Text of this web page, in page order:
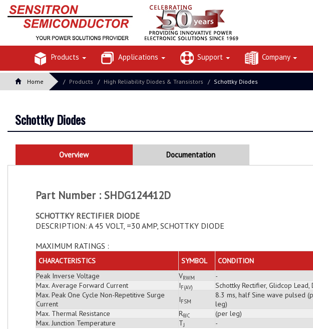
Products Applications Support Company
Home Products High Reliability Diodes & Transistors Schottky Diodes
Schottky Diodes
Overview Documentation
Part Number : SHDG124412D
SCHOTTKY RECTIFIER DIODE
DESCRIPTION: A 45 VOLT, =30 AMP, SCHOTTKY DIODE
MAXIMUM RATINGS :
CHARACTERISTICS SYMBOL CONDITION
Peak Inverse Voltage
VRWM -
Max. Average Forward Current
IF(AV) Schottky Rectifier, Glidcop Lead,
Max. Peak One Cycle Non-Repetitive Surge
Current
IFSM
8.3 ms, half Sine wave pulsed
leg)
Max. Thermal Resistance
RθJC (per leg)
Max. Junction Temperature
TJ -